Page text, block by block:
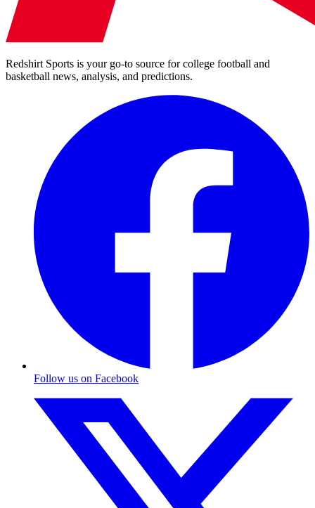
Redshirt Sports is your go-to source for college football and
basketball news, analysis, and predictions.
Follow us on Facebook